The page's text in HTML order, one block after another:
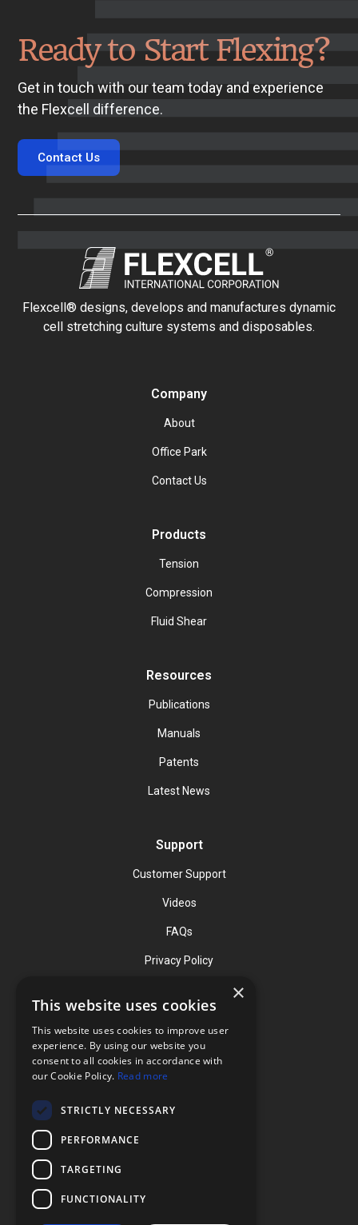
Ready to Start Flexing?
Get in touch with our team today and experience
the Flexcell difference.
Contact Us
Flexcell® designs, develops and manufactures dynamic
cell stretching culture systems and disposables.
Company
About
Office Park
Contact Us
Products
Tension
Compression
Fluid Shear
Resources
Publications
Manuals
Patents
Latest News
Support
Customer Support
Videos
FAQs
Privacy Policy
Contact
Phone: (919) 732-1591
Phone: (800) 728-3714
×
This website uses cookies
This website uses cookies to improve user
experience. By using our website you
consent to all cookies in accordance with
our Cookie Policy. Read more
STRICTLY NECESSARY
PERFORMANCE
TARGETING
FUNCTIONALITY